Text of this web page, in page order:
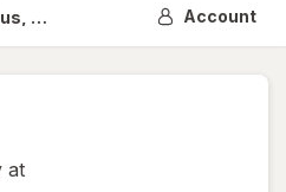
OH Account
at